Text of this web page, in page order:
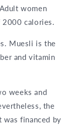
women
2000 calories.
Muesli is the
and vitamin
weeks and
the
financed by